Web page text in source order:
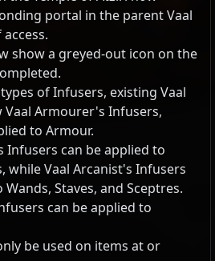
portal in the parent Vaal
show a greyed-out icon on the
of Infusers, existing Vaal
Armourer's Infusers,
to Armour.
Infusers can be applied to
while Vaal Arcanist's Infusers
Staves, and Sceptres.
can be applied to
be used on items at or